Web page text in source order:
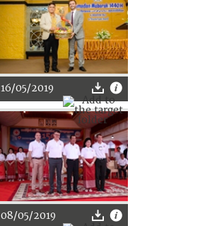
16/05/2019
08/05/2019